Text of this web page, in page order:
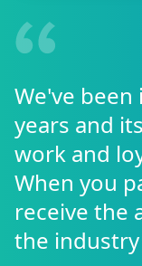
We've
years and
work and
When you
receive the
the